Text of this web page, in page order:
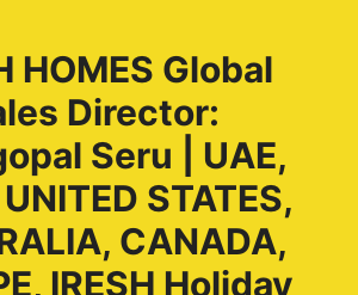
HOMES Global
Director:
Seru | UAE,
STATES,
CANADA,
IRESH Holiday